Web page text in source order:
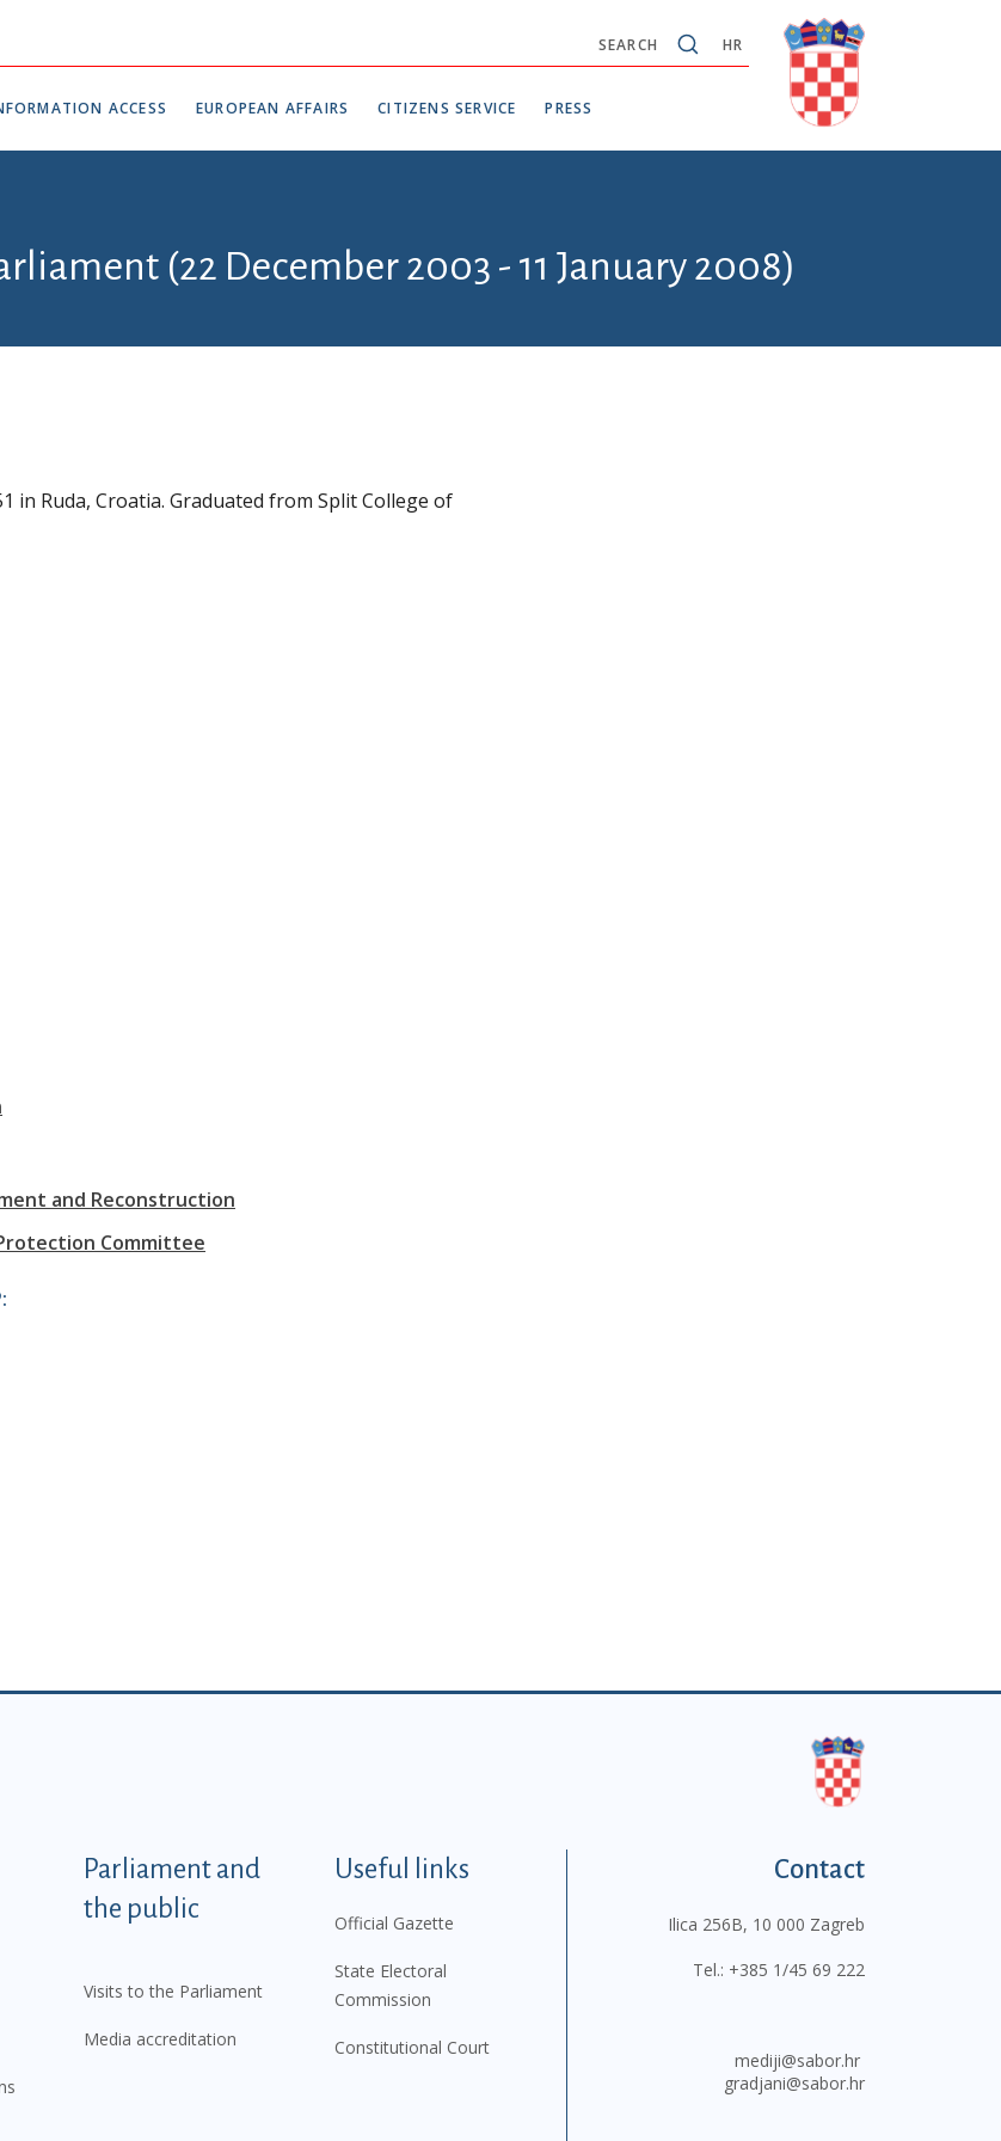
HR
SEARCH
ACCESS EUROPEAN AFFAIRS CITIZENS SERVICE PRESS
(22 December 2003 - 11 January 2008)
in Ruda, Croatia. Graduated from Split College of
and Reconstruction
Committee
- EN
Parliament and
the public
Visits to the Parliament
Media accreditation
Useful links
Official Gazette
State Electoral
Commission
Constitutional Court
Contact
Ilica 256B, 10 000 Zagreb
Tel.: +385 1/45 69 222
mediji@sabor.hr
gradjani@sabor.hr